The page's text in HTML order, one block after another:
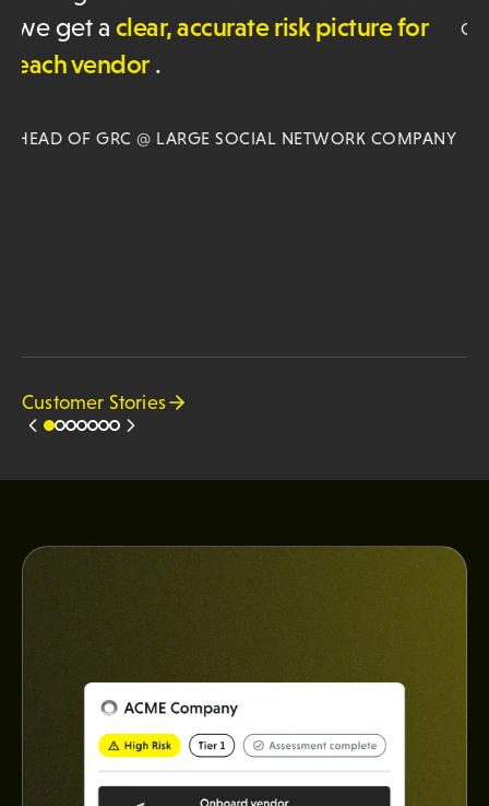
GRC LEADER @SOFTWARE COMPANY
Customer Stories